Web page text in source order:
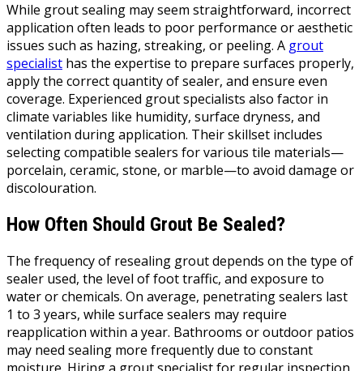
While grout sealing may seem straightforward, incorrect
application often leads to poor performance or aesthetic
issues such as hazing, streaking, or peeling. A grout
specialist has the expertise to prepare surfaces properly,
apply the correct quantity of sealer, and ensure even
coverage. Experienced grout specialists also factor in
climate variables like humidity, surface dryness, and
ventilation during application. Their skillset includes
selecting compatible sealers for various tile materials—
porcelain, ceramic, stone, or marble—to avoid damage or
discolouration.
How Often Should Grout Be Sealed?
The frequency of resealing grout depends on the type of
sealer used, the level of foot traffic, and exposure to
water or chemicals. On average, penetrating sealers last
1 to 3 years, while surface sealers may require
reapplication within a year. Bathrooms or outdoor patios
may need sealing more frequently due to constant